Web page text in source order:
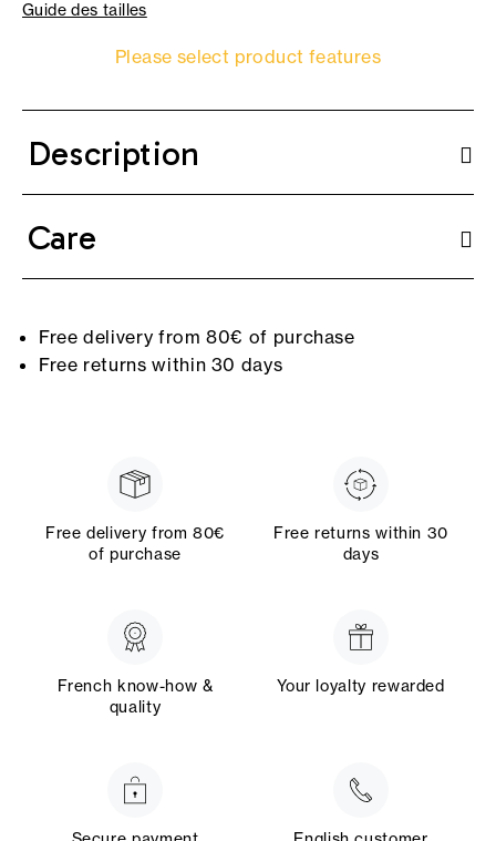
Guide des tailles
Please select product features
Description
Care
Free delivery from 80€ of purchase
Free returns within 30 days
Free delivery from 80€
of purchase
Free returns within 30
days
French know-how &
quality
Your loyalty rewarded